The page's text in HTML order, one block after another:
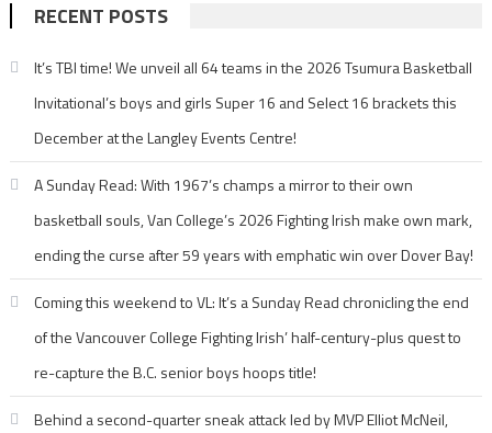
RECENT POSTS
It’s TBI time! We unveil all 64 teams in the 2026 Tsumura Basketball
Invitational’s boys and girls Super 16 and Select 16 brackets this
December at the Langley Events Centre!
A Sunday Read: With 1967’s champs a mirror to their own
basketball souls, Van College’s 2026 Fighting Irish make own mark,
ending the curse after 59 years with emphatic win over Dover Bay!
Coming this weekend to VL: It’s a Sunday Read chronicling the end
of the Vancouver College Fighting Irish’ half-century-plus quest to
re-capture the B.C. senior boys hoops title!
Behind a second-quarter sneak attack led by MVP Elliot McNeil,